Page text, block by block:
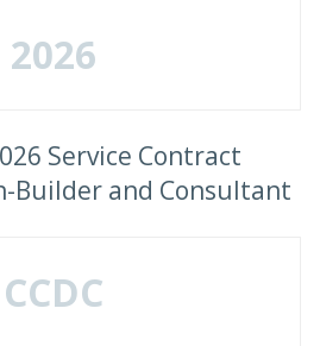
2026
Service Contract
Builder and Consultant
CCDC